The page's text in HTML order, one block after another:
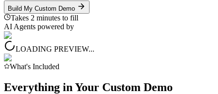
Build My Custom Demo
Takes 2 minutes to fill
AI Agents powered by
LOADING PREVIEW...
What's Included
Everything in Your Custom Demo